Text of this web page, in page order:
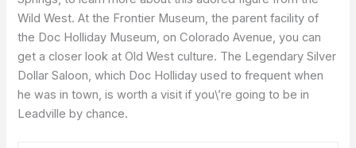
Wild West. At the Frontier Museum, the parent facility of
the Doc Holliday Museum, on Colorado Avenue, you can
get a closer look at Old West culture. The Legendary Silver
Dollar Saloon, which Doc Holliday used to frequent when
he was in town, is worth a visit if you\’re going to be in
Leadville by chance.